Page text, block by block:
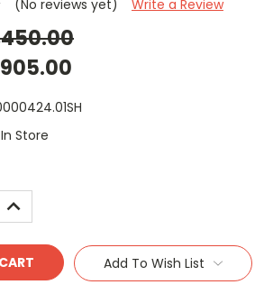
(No reviews yet)
Write a Review
In Store
INCREASE
QUANTITY:
Add To Wish List